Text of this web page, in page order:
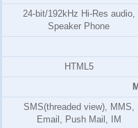
24-bit/192kHz Hi-Res audio,
Speaker Phone
HTML5
SMS(threaded view), MMS,
Email, Push Mail, IM